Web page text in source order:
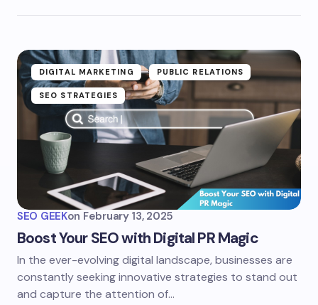
DIGITAL MARKETING PUBLIC RELATIONS
SEO STRATEGIES
SEO GEEKon February 13, 2025
Boost Your SEO with Digital PR Magic
In the ever-evolving digital landscape, businesses are
constantly seeking innovative strategies to stand out
and capture the attention of…